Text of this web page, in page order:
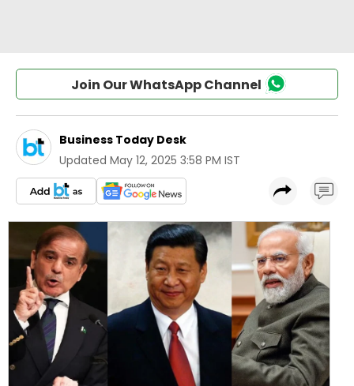
Join Our WhatsApp Channel
Business Today Desk
Updated May 12, 2025 3:58 PM IST